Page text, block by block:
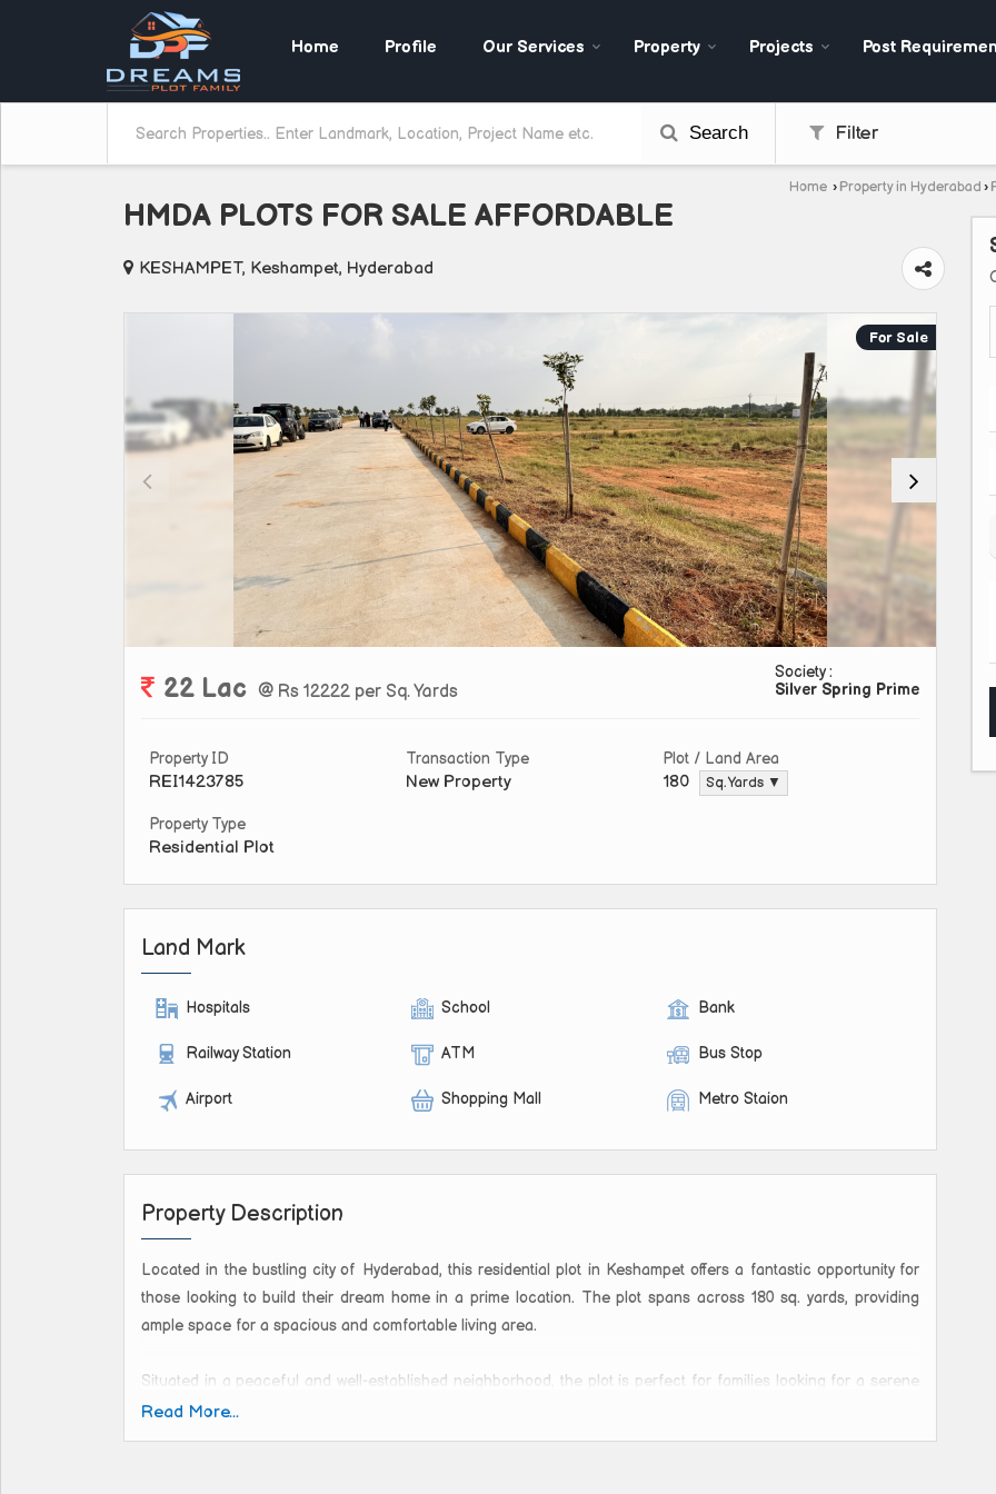
Home Profile Our Services Property Projects Post
Search Filter
Home › Property in Hyderabad ›
HMDA PLOTS FOR SALE AFFORDABLE
KESHAMPET, Keshampet, Hyderabad
For Sale
22 Lac @ Rs 12222 per Sq. Yards
Society :
Silver Spring Prime
Property ID
REI1423785
Transaction Type
New Property
Plot / Land Area
180 Sq. Yards ▼
Property Type
Residential Plot
Land Mark
Hospitals School Bank
Railway Station ATM Bus Stop
Airport Shopping Mall Metro Staion
Property Description
Located in the bustling city of Hyderabad, this residential plot in Keshampet offers a fantastic opportunity for
those looking to build their dream home in a prime location. The plot spans across 180 sq. yards, providing
ample space for a spacious and comfortable living area.
Situated in a peaceful and well-established neighborhood, the plot is perfect for families looking for a serene
environment while still being close to all the necessary amenities. The area is surrounded by greenery,
ensuring a tranquil and pollution-free living experience for residents.
Read More...